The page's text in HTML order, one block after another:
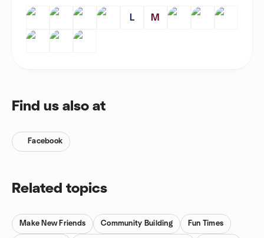
L M
Find us also at
Facebook
Related topics
Make New Friends Community Building Fun Times